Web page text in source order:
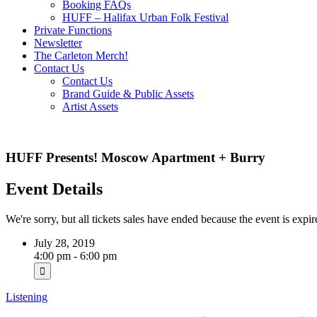
Booking FAQs
HUFF – Halifax Urban Folk Festival
Private Functions
Newsletter
The Carleton Merch!
Contact Us
Contact Us
Brand Guide & Public Assets
Artist Assets
HUFF Presents! Moscow Apartment + Burry
Event Details
We're sorry, but all tickets sales have ended because the event is
July 28, 2019
4:00 pm - 6:00 pm
Listening